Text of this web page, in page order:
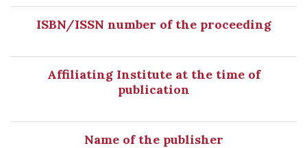
ISBN/ISSN number of the proceeding
Affiliating Institute at the time of
publication
Name of the publisher